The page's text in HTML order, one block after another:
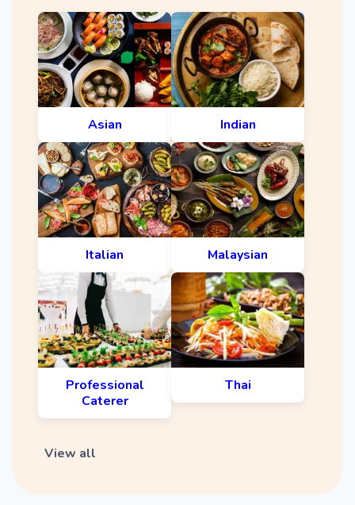
Asian Indian
Italian Malaysian
Professional
Caterer
Thai
View all